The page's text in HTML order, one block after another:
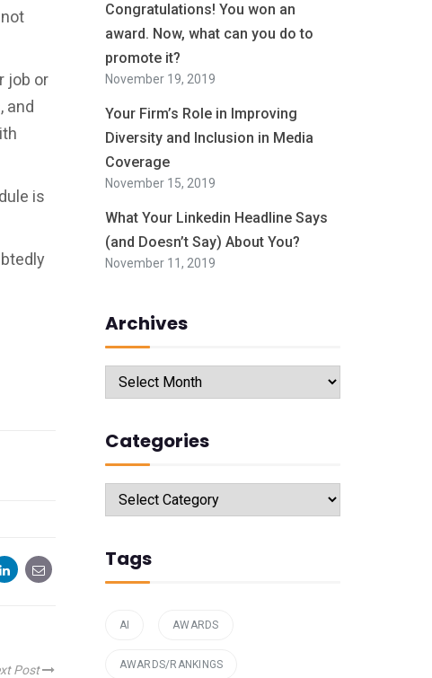
job or
and
is
Post
Congratulations! You won an
award. Now, what can you do to
promote it?
November 19, 2019
Your Firm’s Role in Improving
Diversity and Inclusion in Media
Coverage
November 15, 2019
What Your Linkedin Headline Says
(and Doesn’t Say) About You?
November 11, 2019
Archives
Archives
Categories
Categories
Tags
AI AWARDS
AWARDS/RANKINGS